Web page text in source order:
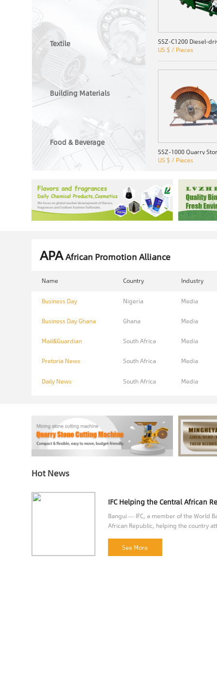
Textile
Building Materials
Food & Beverage
US $ / Pieces
US $ / Pieces
APAAfrican Promotion Alliance
Name Country Industry
Business Day Nigeria Media
Business Day Ghana Ghana Media
Mail&Guardian South Africa Media
Pretoria News South Africa Media
Daily News South Africa Media
Hot News
Bangui — IFC, a member of the World
African Republic, helping the country
See More